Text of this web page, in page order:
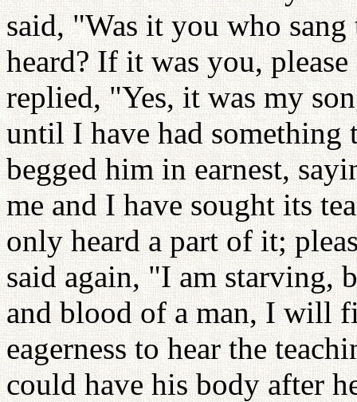
said, "Was it you who
heard? If it was you,
replied, "Yes, it was my
until I have had something
begged him in earnest,
me and I have sought its
only heard a part of it;
said again, "I am starving,
and blood of a man, I will
eagerness to hear the
could have his body after